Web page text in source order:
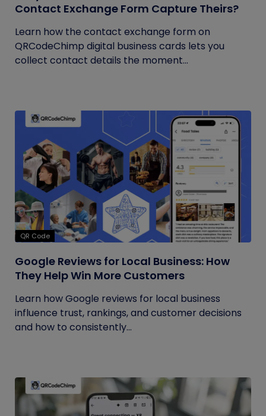
Contact Exchange Form Capture Theirs?
Learn how the contact exchange form on
QRCodeChimp digital business cards lets you
collect contact details the moment...
QR Code
Google Reviews for Local Business: How
They Help Win More Customers
Learn how Google reviews for local business
influence trust, rankings, and customer decisions
and how to consistently...